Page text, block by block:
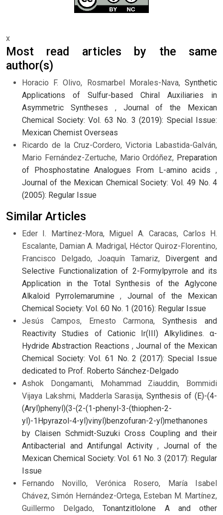
x
Most read articles by the same
author(s)
Horacio F. Olivo, Rosmarbel Morales-Nava, Synthetic
Applications of Sulfur-based Chiral Auxiliaries in
Asymmetric Syntheses , Journal of the Mexican
Chemical Society: Vol. 63 No. 3 (2019): Special Issue:
Mexican Chemist Overseas
Ricardo de la Cruz-Cordero, Victoria Labastida-Galván,
Mario Fernández-Zertuche, Mario Ordóñez, Preparation
of Phosphostatine Analogues From L-amino acids ,
Journal of the Mexican Chemical Society: Vol. 49 No. 4
(2005): Regular Issue
Similar Articles
Eder I. Martínez-Mora, Miguel A. Caracas, Carlos H.
Escalante, Damian A. Madrigal, Héctor Quiroz-Florentino,
Francisco Delgado, Joaquín Tamariz, Divergent and
Selective Functionalization of 2-Formylpyrrole and its
Application in the Total Synthesis of the Aglycone
Alkaloid Pyrrolemarumine, Journal of the Mexican
Chemical Society: Vol. 60 No. 1 (2016): Regular Issue
Jesús Campos, Ernesto Carmona,Synthesis and
Reactivity Studies of Cationic Ir(III) Alkylidines. α-
Hydride Abstraction Reactions ,Journal of the Mexican
Chemical Society: Vol. 61 No. 2 (2017): Special Issue
dedicated to Prof. Roberto Sánchez-Delgado
Ashok Dongamanti, Mohammad Ziauddin, Bommidi
Vijaya Lakshmi, Madderla Sarasija,Synthesis of (E)-(4-
(Aryl)phenyl)(3-(2-(1-phenyl-3-(thiophen-2-
yl)-1Hpyrazol-4-yl)vinyl)benzofuran-2-yl)methanones
by Claisen Schmidt-Suzuki Cross Coupling and their
Antibacterial and Antifungal Activity, Journal of the
Mexican Chemical Society: Vol. 61 No. 3 (2017): Regular
Issue
Fernando Novillo, Verónica Rosero, María Isabel
Chávez, Simón Hernández-Ortega, Esteban M. Martínez,
Guillermo Delgado,Tonantzitlolone A and other